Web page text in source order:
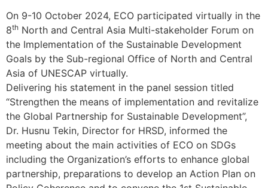
On 9-10 October 2024, ECO participated virtually in the
8th North and Central Asia Multi-stakeholder Forum on
the Implementation of the Sustainable Development
Goals by the Sub-regional Office of North and Central
Asia of UNESCAP virtually.
Delivering his statement in the panel session titled
“Strengthen the means of implementation and revitalize
the Global Partnership for Sustainable Development”,
Dr. Husnu Tekin, Director for HRSD, informed the
meeting about the main activities of ECO on SDGs
including the Organization’s efforts to enhance global
partnership, preparations to develop an Action Plan on